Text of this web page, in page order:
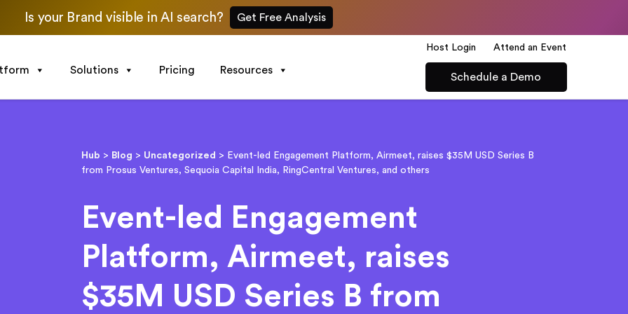
Is your Brand visible in AI search? Get Free Analysis
Host Login Attend an Event
Solutions Pricing Resources
Schedule a Demo
Hub > Blog > Uncategorized > Event-led Engagement Platform, Airmeet, raises $35M USD Series B
from Prosus Ventures, Sequoia Capital India, RingCentral Ventures, and others
Event-led Engagement
Platform, Airmeet, raises
$35M USD Series B from